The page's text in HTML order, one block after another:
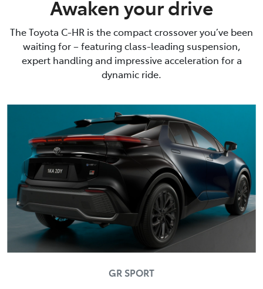
Awaken your drive
The Toyota C-HR is the compact crossover you’ve been
waiting for – featuring class-leading suspension,
expert handling and impressive acceleration for a
dynamic ride.
GR SPORT